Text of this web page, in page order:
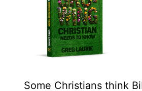
Some Christians think